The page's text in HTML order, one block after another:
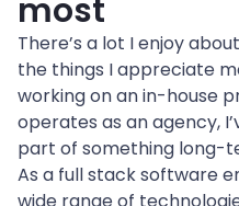
most
There’s a lot I enjoy
the things I appreciate
working on an in-house
operates as an agency,
part of something long-
As a full stack software